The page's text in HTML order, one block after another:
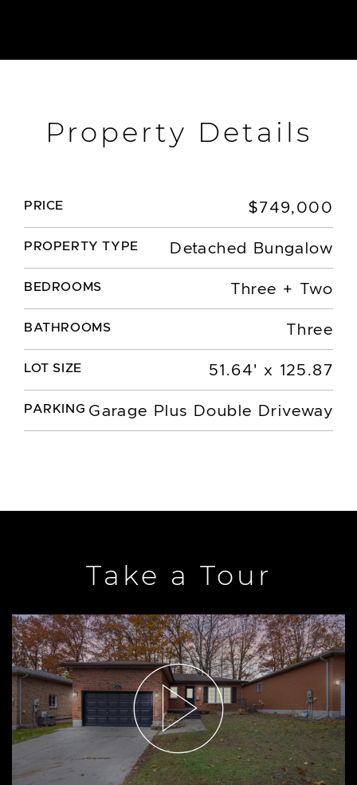
Property Details
PRICE $749,000
PROPERTY TYPE Detached Bungalow
BEDROOMS Three + Two
BATHROOMS Three
LOT SIZE 51.64' x 125.87
PARKING Garage Plus Double Driveway
Take a Tour